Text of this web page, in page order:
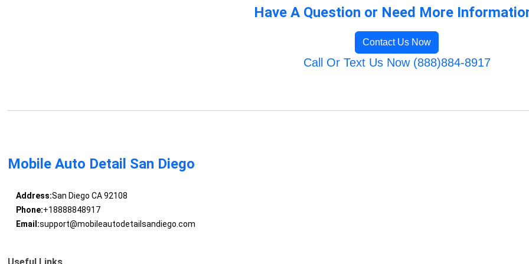
Have A Question or Need More
Contact Us Now
Call Or Text Us Now (888)884-8917
Mobile Auto Detail San Diego
Address:San Diego CA 92108
Phone:+18888848917
Email:support@mobileautodetailsandiego.com